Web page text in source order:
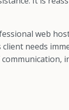
web
needs